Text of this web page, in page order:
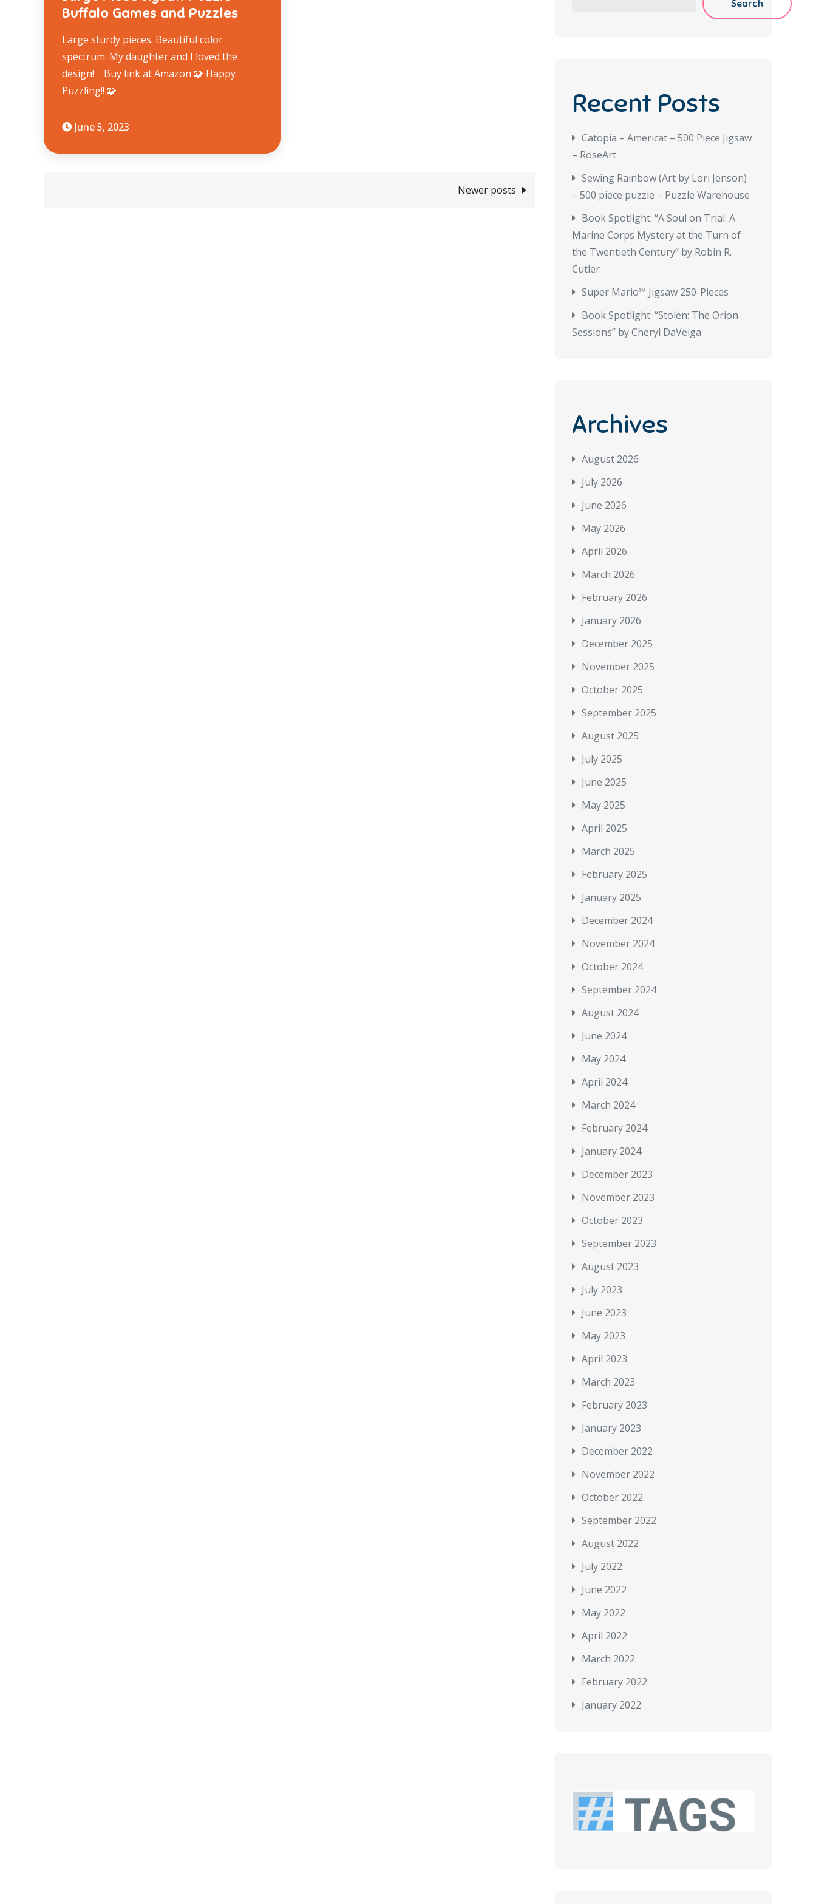
Buffalo Games and Puzzles
Large sturdy pieces. Beautiful color
spectrum. My daughter and I loved the
design! Buy link at Amazon 🧩 Happy
Puzzling!! 🧩
June 5, 2023
Newer posts
Search
Recent Posts
Catopia – Americat – 500 Piece Jigsaw
– RoseArt
Sewing Rainbow (Art by Lori Jenson)
– 500 piece puzzle – Puzzle Warehouse
Book Spotlight: “A Soul on Trial: A
Marine Corps Mystery at the Turn of
the Twentieth Century” by Robin R.
Cutler
Super Mario™ Jigsaw 250-Pieces
Book Spotlight: “Stolen: The Orion
Sessions” by Cheryl DaVeiga
Archives
August 2026
July 2026
June 2026
May 2026
April 2026
March 2026
February 2026
January 2026
December 2025
November 2025
October 2025
September 2025
August 2025
July 2025
June 2025
May 2025
April 2025
March 2025
February 2025
January 2025
December 2024
November 2024
October 2024
September 2024
August 2024
June 2024
May 2024
April 2024
March 2024
February 2024
January 2024
December 2023
November 2023
October 2023
September 2023
August 2023
July 2023
June 2023
May 2023
April 2023
March 2023
February 2023
January 2023
December 2022
November 2022
October 2022
September 2022
August 2022
July 2022
June 2022
May 2022
April 2022
March 2022
February 2022
January 2022